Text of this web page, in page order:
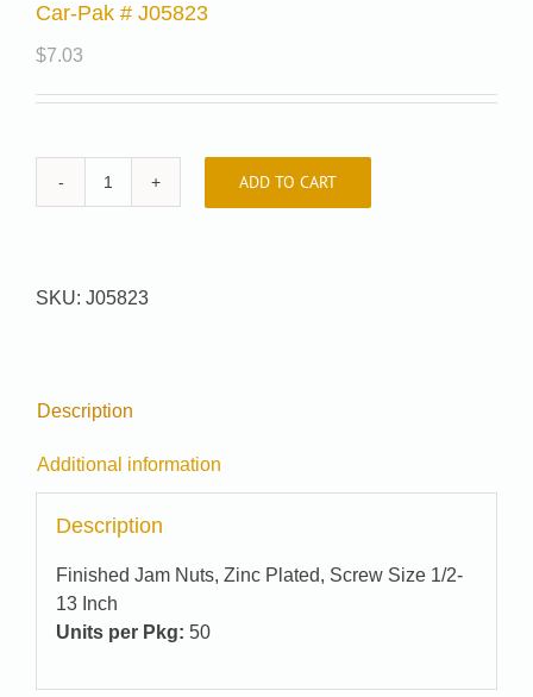
Car-Pak # J05823
$7.03
Car-
quantity
ADD TO CART
SKU: J05823
Description
Additional information
Description
Finished Jam Nuts, Zinc Plated, Screw Size 1/2-
13 Inch
Units per Pkg: 50